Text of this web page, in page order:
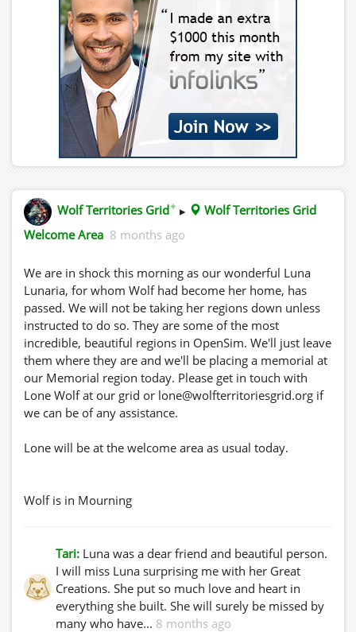
Wolf Territories Grid✦ ▸
Wolf Territories Grid
Welcome Area 8 months ago
We are in shock this morning as our wonderful Luna
Lunaria, for whom Wolf had become her home, has
passed. We will not be taking her regions down unless
instructed to do so. They are some of the most
incredible, beautiful regions in OpenSim. We'll just leave
them where they are and we'll be placing a memorial at
our Memorial region today. Please get in touch with
Lone Wolf at our grid or lone@wolfterritoriesgrid.org if
we can be of any assistance.
Lone will be at the welcome area as usual today.
Wolf is in Mourning
Tari: Luna was a dear friend and beautiful person.
I will miss Luna surprising me with her Great
Creations. She put so much love and heart in
everything she built. She will surely be missed by
many who have... 8 months ago